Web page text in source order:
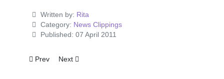
Written by: Rita
Category: News Clippings
Published: 07 April 2011
Previous article: U.S. Recording Unit May Fly To Elvis
Prev Next article: More Old Songs
Next